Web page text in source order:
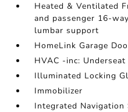
Heated & Ventilated
and passenger 16-
lumbar support
HomeLink Garage
HVAC -inc:
Illuminated Locking
Immobilizer
Integrated